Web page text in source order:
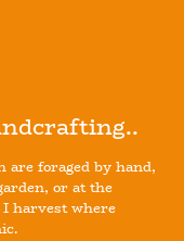
foraged by hand,
or at the
harvest where